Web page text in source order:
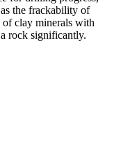
the frackability of
of clay minerals with
rock significantly.